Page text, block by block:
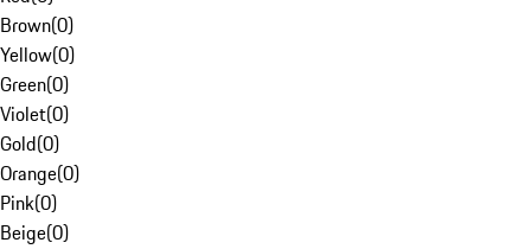
Brown(0)
Yellow(0)
Green(0)
Violet(0)
Gold(0)
Orange(0)
Pink(0)
Beige(0)